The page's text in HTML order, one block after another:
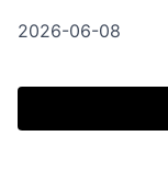
2026-06-08